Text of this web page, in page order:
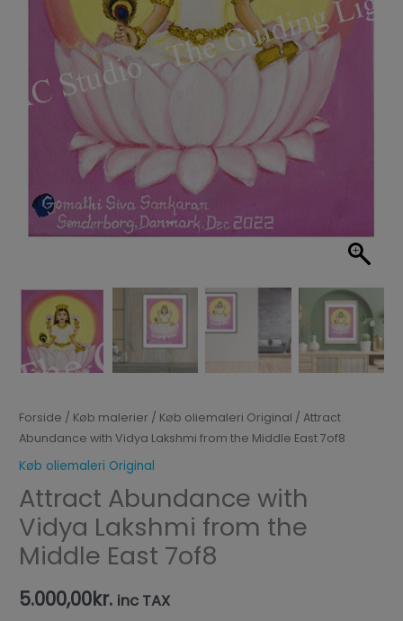
Forside / Køb malerier / Køb oliemaleri Original / Attract
Abundance with Vidya Lakshmi from the Middle East 7of8
Køb oliemaleri Original
Attract Abundance with
Vidya Lakshmi from the
Middle East 7of8
5.000,00kr. inc TAX